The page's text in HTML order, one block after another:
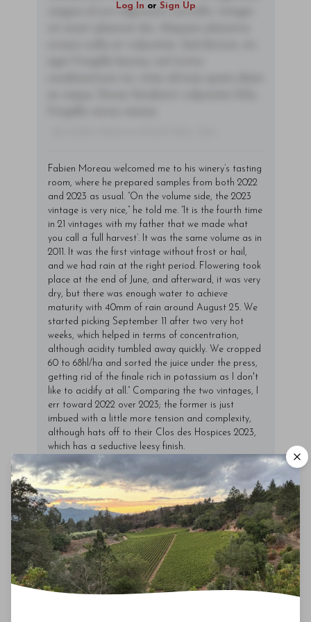
Log In or Sign Up
magna id orci dignissim convallis. Integer
Fabien Moreau welcomed me to his winery’s tasting
room, where he prepared samples from both 2022
and 2023 as usual. “On the volume side, the 2023
vintage is very nice,” he told me. “It is the fourth time
in 21 vintages with my father that we made what
you call a ‘full harvest’. It was the same volume as in
2011. It was the first vintage without frost or hail,
and we had rain at the right period. Flowering took
place at the end of June, and afterward, it was very
dry, but there was enough water to achieve
maturity with 40mm of rain around August 25. We
started picking September 11 after two very hot
weeks, which helped in terms of concentration,
although acidity tumbled away quickly. We cropped
60 to 68hl/ha and sorted the juice under the press,
getting rid of the finale rich in potassium as I don't
like to acidify at all.” Comparing the two vintages, I
err toward 2022 over 2023; the former is just
imbued with a little more tension and complexity,
although hats off to their Clos des Hospices 2023,
which has a seductive leesy finish.
00
Drinking Window